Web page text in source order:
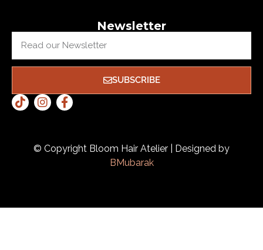
Newsletter
SUBSCRIBE
© Copyright Bloom Hair Atelier | Designed by
BMubarak